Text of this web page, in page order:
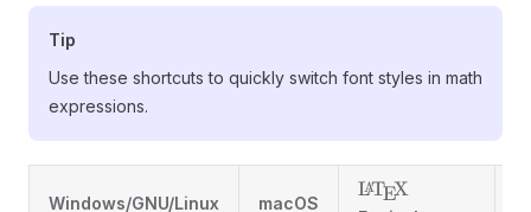
Tip
Use these shortcuts to quickly switch font styles in math
expressions.
Windows/GNU/Linux macOS
\LaTeX
LATEX